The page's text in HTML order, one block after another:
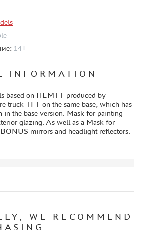
14+
INFORMATION
based on HEMTT produced by
truck TFT on the same base, which has
in the base version. Mask for painting
glazing. As well as a Mask for
mirrors and headlight reflectors.
WE RECOMMEND